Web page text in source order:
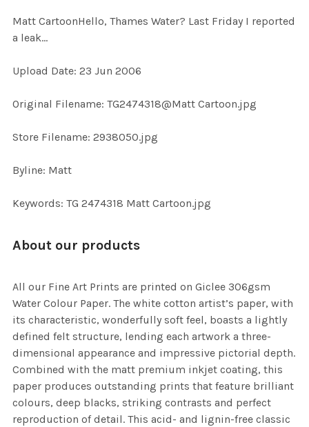
SELECTED
Matt CartoonHello, Thames Water? Last Friday I reported
a leak...
Upload Date: 23 Jun 2006
Original Filename: TG2474318@Matt Cartoon.jpg
Store Filename: 2938050.jpg
Byline: Matt
Keywords: TG 2474318 Matt Cartoon.jpg
About our products
All our Fine Art Prints are printed on Giclee 306gsm
Water Colour Paper. The white cotton artist’s paper, with
its characteristic, wonderfully soft feel, boasts a lightly
defined felt structure, lending each artwork a three-
dimensional appearance and impressive pictorial depth.
Combined with the matt premium inkjet coating, this
paper produces outstanding prints that feature brilliant
colours, deep blacks, striking contrasts and perfect
reproduction of detail. This acid- and lignin-free classic